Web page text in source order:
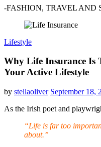
-FASHION, TRAVEL AND
Lifestyle
Why Life Insurance Is
Your Active Lifestyle
by stellaoliver September 18,
As the Irish poet and
“Life is far too
about.”